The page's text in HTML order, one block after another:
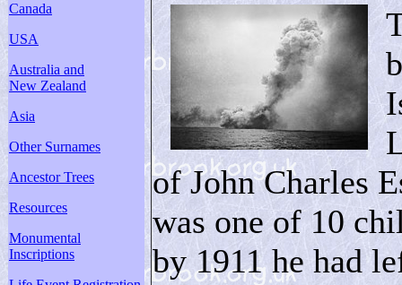
Canada
USA
Australia and
New Zealand
Asia
Other Surnames
Ancestor Trees
Resources
Monumental
Inscriptions
of John Charles
was one of 10
by 1911 he had